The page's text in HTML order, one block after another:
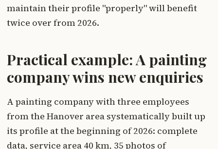
maintain their profile "properly" will benefit
twice over from 2026.
Practical example: A painting
company wins new enquiries
A painting company with three employees
from the Hanover area systematically built up
its profile at the beginning of 2026: complete
data, service area 40 km, 35 photos of